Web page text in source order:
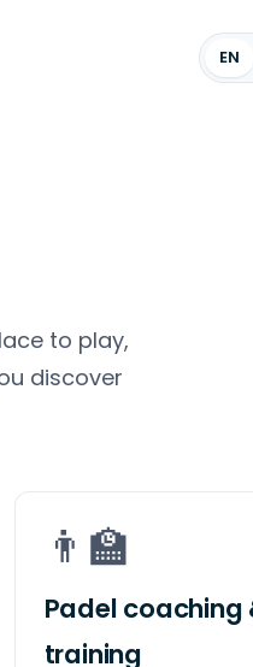
EN
to play,
discover
👨‍🏫
Padel coaching
training